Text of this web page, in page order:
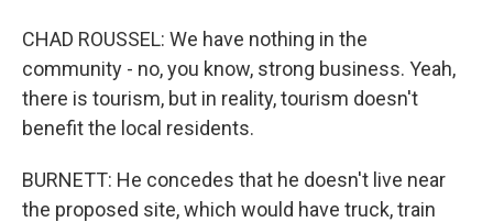
CHAD ROUSSEL: We have nothing in the
community - no, you know, strong business. Yeah,
there is tourism, but in reality, tourism doesn't
benefit the local residents.
BURNETT: He concedes that he doesn't live near
the proposed site, which would have truck, train